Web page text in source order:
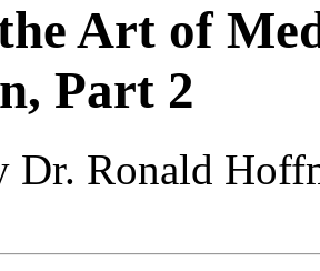
Art of
Part 2
Dr. Ronald